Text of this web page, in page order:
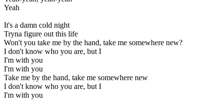
Yeah
It's a damn cold night
Tryna figure out this life
Won't you take me by the hand, take me somewhere new?
I don't know who you are, but I
I'm with you
I'm with you
Take me by the hand, take me somewhere new
I don't know who you are, but I
I'm with you